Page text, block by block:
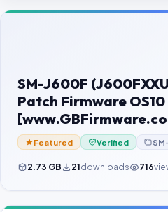
Contact Us
Password Finder
SM-J600F
Patch Firmware OS10
Featured Verified
2.73 GB 21downloads 716